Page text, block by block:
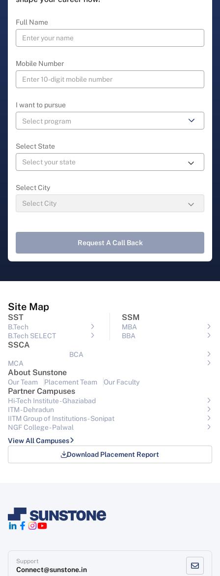
Full Name
Mobile Number
I want to pursue
Select State
Select City
Request A Call Back
Site Map
SST
B.Tech
B.Tech SELECT
SSM
MBA
BBA
SSCA
BCA
MCA
About Sunstone
Our Team Placement Team Our Faculty
Partner Campuses
Hi-Tech Institute - Ghaziabad
ITM - Dehradun
IITM Group of Institutions- Sonipat
NGF College - Palwal
View All Campuses
Download Placement Report
Support
Connect@sunstone.in